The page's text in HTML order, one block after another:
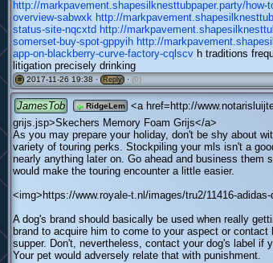
http://markpavement.shapesilknesttubpaper.party/how-
overview-sabwxk http://
status-site-nqcxtd http://
somerset-buy-spot-gppyih http://
app-on-blackberry-curve-factory-cqlscv h traditions
litigation precisely drinking
# 2017-11-26 19:38 · Reply · (0)
JamesTob RidgeLem
<a href=http://
grijs.jsp>Skechers Memory Foam Grijs</a>
As you may prepare your holiday, don't be shy about
variety of touring perks. Stockpiling your mls isn't a
nearly anything later on. Go ahead and business them
would make the touring encounter a little easier.
<img>https://www.royale-t.nl/images/tru2/11416-
A dog's brand should basically be used when really
brand to acquire him to come to your aspect or
supper. Don't, nevertheless, contact your dog's label if
Your pet would adversely relate that with punishment.